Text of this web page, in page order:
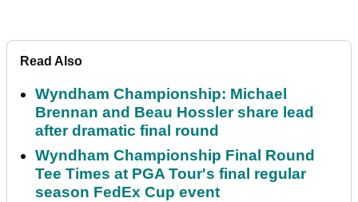
Read Also
Wyndham Championship: Michael
Brennan and Beau Hossler share lead
after dramatic final round
Wyndham Championship Final Round
Tee Times at PGA Tour's final regular
season FedEx Cup event